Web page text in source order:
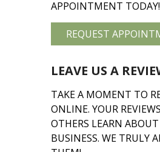
APPOINTMENT TODAY!
REQUEST
LEAVE US A
TAKE A MOMENT TO
ONLINE. YOUR
OTHERS LEARN
BUSINESS. WE TRULY